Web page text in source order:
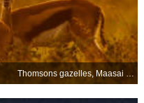
Thomsons gazelles, Maasai Mara, Kenya